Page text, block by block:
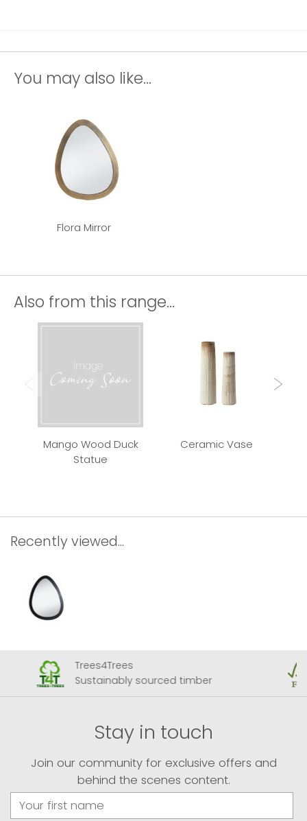
You may also like...
Flora Mirror
Also from this range...
Mango Wood Duck
Statue
Ceramic Vase
Recently viewed...
Trees4Trees
Sustainably sourced timber
Stay in touch
Join our community for exclusive offers and
behind the scenes content.